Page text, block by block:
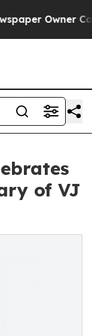
Owner Calls
of VJ